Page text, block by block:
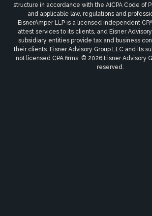
structure in accordance with the AICPA Code of
and applicable law, regulations and
EisnerAmper LLP is a licensed independent
attest services to its clients, and Eisner
subsidiary entities provide tax and business
their clients. Eisner Advisory Group LLC and its
not licensed CPA firms. © 2026 Eisner Advisory
reserved.